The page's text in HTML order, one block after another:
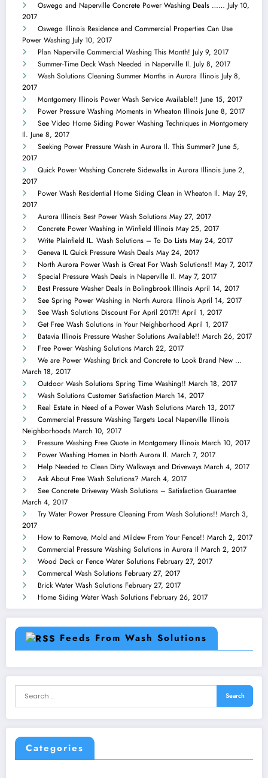
Oswego and Naperville Concrete Power Washing Deals …… July 10,
2017
Oswego Illinois Residence and Commercial Properties Can Use
Power Washing July 10, 2017
Plan Naperville Commercial Washing This Month! July 9, 2017
Summer-Time Deck Wash Needed in Naperville Il. July 8, 2017
Wash Solutions Cleaning Summer Months in Aurora Illinois July 8,
2017
Montgomery Illinois Power Wash Service Available!! June 15, 2017
Power Pressure Washing Moments in Wheaton Illinois June 8, 2017
See Video Home Siding Power Washing Techniques in Montgomery
Il. June 8, 2017
Seeking Power Pressure Wash in Aurora Il. This Summer? June 5,
2017
Quick Power Washing Concrete Sidewalks in Aurora Illinois June 2,
2017
Power Wash Residential Home Siding Clean in Wheaton Il. May 29,
2017
Aurora Illinois Best Power Wash Solutions May 27, 2017
Concrete Power Washing in Winfield Illinois May 25, 2017
Write Plainfield IL. Wash Solutions – To Do Lists May 24, 2017
Geneva IL Quick Pressure Wash Deals May 24, 2017
North Aurora Power Wash is Great For Wash Solutions!! May 7, 2017
Special Pressure Wash Deals in Naperville Il. May 7, 2017
Best Pressure Washer Deals in Bolingbrook Illinois April 14, 2017
See Spring Power Washing in North Aurora Illinois April 14, 2017
See Wash Solutions Discount For April 2017!! April 1, 2017
Get Free Wash Solutions in Your Neighborhood April 1, 2017
Batavia Illinois Pressure Washer Solutions Available!! March 26, 2017
Free Power Washing Solutions March 22, 2017
We are Power Washing Brick and Concrete to Look Brand New …
March 18, 2017
Outdoor Wash Solutions Spring Time Washing!! March 18, 2017
Wash Solutions Customer Satisfaction March 14, 2017
Real Estate in Need of a Power Wash Solutions March 13, 2017
Commercial Pressure Washing Targets Local Naperville Illinois
Neighborhoods March 10, 2017
Pressure Washing Free Quote in Montgomery Illinois March 10, 2017
Power Washing Homes in North Aurora Il. March 7, 2017
Help Needed to Clean Dirty Walkways and Driveways March 4, 2017
Ask About Free Wash Solutions? March 4, 2017
See Concrete Driveway Wash Solutions – Satisfaction Guarantee
March 4, 2017
Try Water Power Pressure Cleaning From Wash Solutions!! March 3,
2017
How to Remove, Mold and Mildew From Your Fence!! March 2, 2017
Commercial Pressure Washing Solutions in Aurora Il March 2, 2017
Wood Deck or Fence Water Solutions February 27, 2017
Commercal Wash Solutions February 27, 2017
Brick Water Wash Solutions February 27, 2017
Home Siding Water Wash Solutions February 26, 2017
Feeds From Wash Solutions
Categories